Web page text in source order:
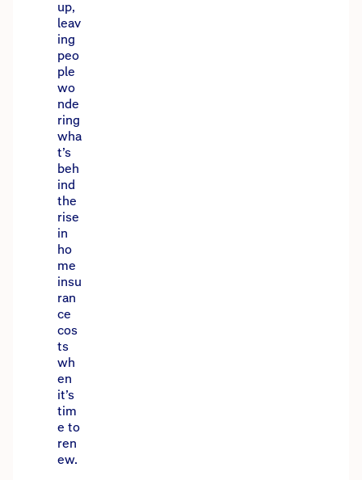
up,
leav
ing
peo
ple
wo
nde
ring
wha
t’s
beh
ind
the
rise
in
ho
me
insu
ran
ce
cos
ts
wh
en
it’s
tim
e to
ren
ew.